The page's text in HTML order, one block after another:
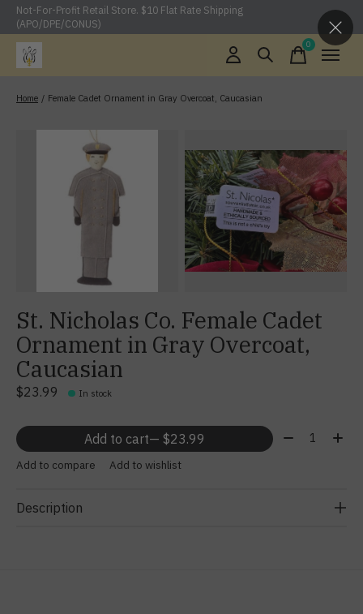
Not-For-Profit Retail Store. $10 Flat Rate Shipping
(APO/DPE/CONUS)
0items
Home / Female Cadet Ornament in Gray Overcoat, Caucasian
St. Nicholas Co. Female Cadet
Ornament in Gray Overcoat,
Caucasian
$23.99 In stock
Add to cart — $23.99 Quantity:
Add to compare Add to wishlist
Description